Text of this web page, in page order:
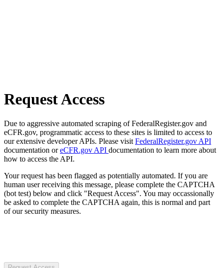
Request Access
Due to aggressive automated scraping of FederalRegister.gov and
eCFR.gov, programmatic access to these sites is limited to access to
our extensive developer APIs. Please visit FederalRegister.gov API
documentation oreCFR.gov API documentation to learn more about
how to access the API.
Your request has been flagged as potentially automated. If you are
human user receiving this message, please complete the CAPTCHA
(bot test) below and click "Request Access". You may occassionally
be asked to complete the CAPTCHA again, this is normal and part
of our security measures.